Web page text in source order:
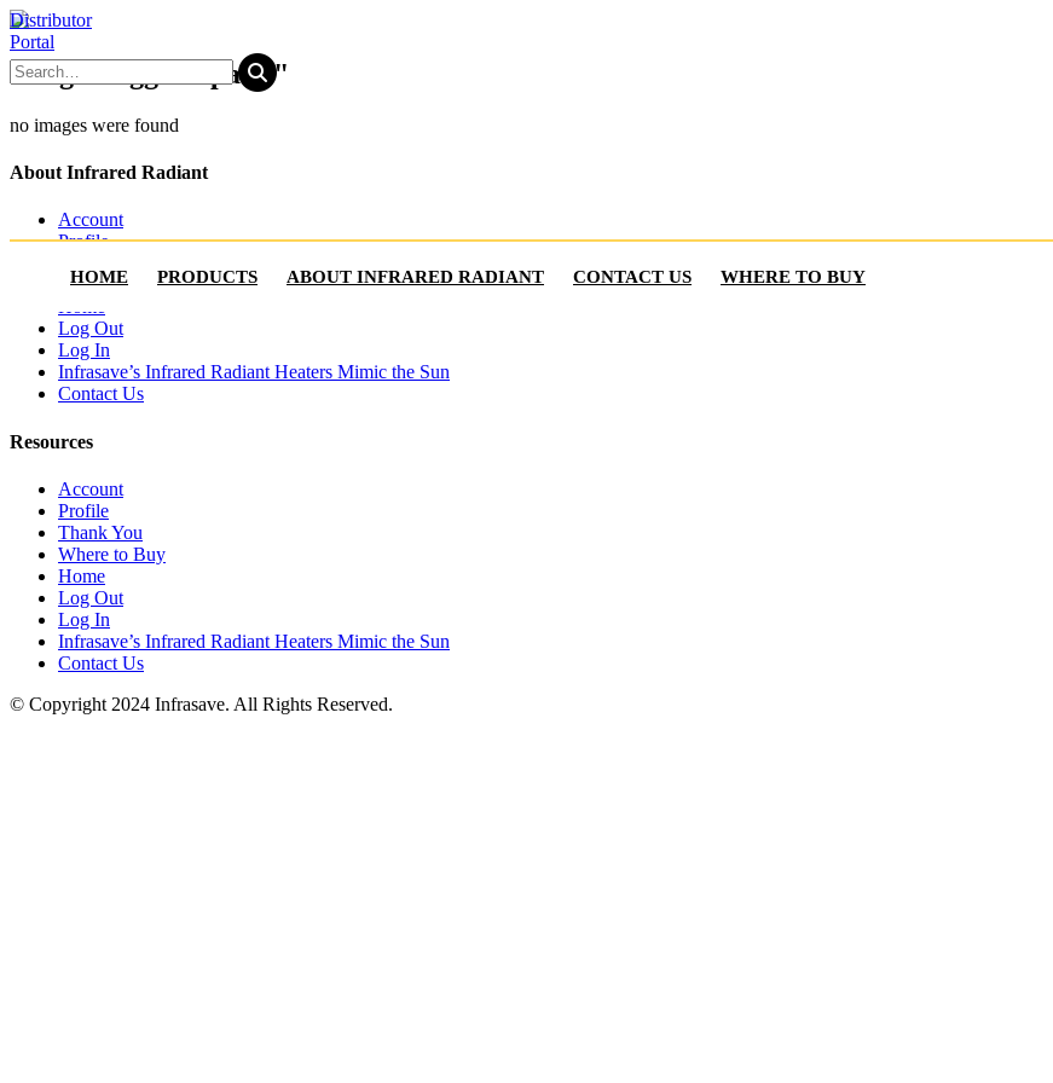
HOME PRODUCTS ABOUT INFRARED RADIANT CONTACT US WHERE TO BUY
Distributor
Portal
Images tagged "patio"
no images were found
About Infrared Radiant
Account
Profile
Thank You
Log Out
Log In
Infrasave’s Infrared Radiant Heaters Mimic the Sun
Contact Us
Resources
Account
Profile
Thank You
Where to Buy
Home
Log Out
Log In
Infrasave’s Infrared Radiant Heaters Mimic the Sun
Contact Us
© Copyright 2024 Infrasave. All Rights Reserved.